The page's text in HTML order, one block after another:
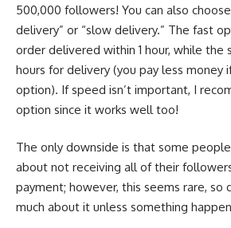
500,000 followers! You can also
delivery” or “slow delivery.” The fast
order delivered within 1 hour, while the
hours for delivery (you pay less money
option). If speed isn’t important, I
option since it works well too!
The only downside is that some
about not receiving all of their
payment; however, this seems rare, so
much about it unless something